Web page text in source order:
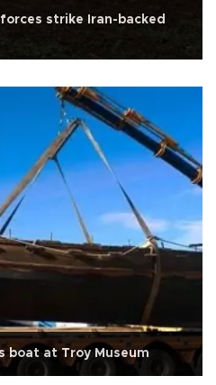
strike Iran-backed
boat at Troy Museum